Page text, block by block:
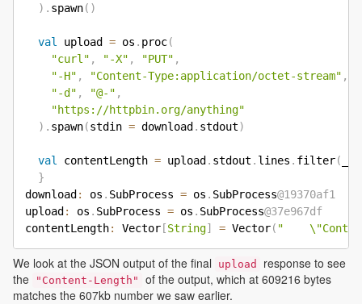
) . spawn( )
val upload = os . proc(
"curl" , "-X" , "PUT" ,
"-H" , "Content-Type:application/octet-stream" ,
"-d" , "@-" ,
"https://httpbin.org/anything"
) . spawn(stdin = download . stdout)
val contentLength = upload . stdout . lines . filter(
}
download : os . SubProcess = os . SubProcess@19370af1
upload : os . SubProcess = os . SubProcess@37e967df
contentLength: Vector [String] = Vector( "
We look at the JSON output of the final upload
response to see
the
"Content-Length"
of the output, which at 609216 bytes
matches the 607kb number we saw earlier.